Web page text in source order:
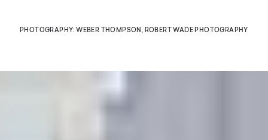
PHOTOGRAPHY: WEBER THOMPSON, ROBERT WADE PHOTOGRAPHY